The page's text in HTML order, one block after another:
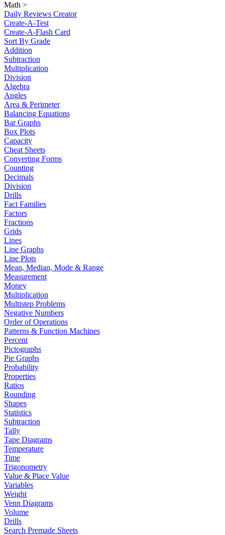
Math >
Daily Reviews Creator
Create-A-Test
Create-A-Flash Card
Sort By Grade
Addition
Subtraction
Multiplication
Division
Algebra
Angles
Area & Perimeter
Balancing Equations
Bar Graphs
Box Plots
Capacity
Cheat Sheets
Converting Forms
Counting
Decimals
Division
Drills
Fact Families
Factors
Fractions
Grids
Lines
Line Graphs
Line Plots
Mean, Median, Mode & Range
Measurement
Money
Multiplication
Multistep Problems
Negative Numbers
Order of Operations
Patterns & Function Machines
Percent
Pictographs
Pie Graphs
Probability
Properties
Ratios
Rounding
Shapes
Statistics
Subtraction
Tally
Tape Diagrams
Temperature
Time
Trigonometry
Value & Place Value
Variables
Weight
Venn Diagrams
Volume
Drills
Search Premade Sheets